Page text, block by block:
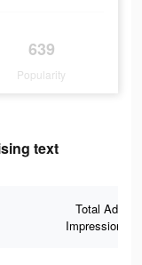
639
Popularity
text
Total Ad
Impressions